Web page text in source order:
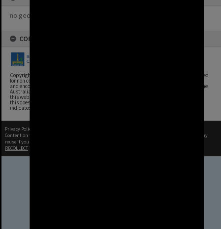
no geotags or polygons yet
COPYRIGHT
Copyright, Brisbane City Archives, Brisbane City Council. This image may be reproduced
for non commercial purposes with acknowledgement. Brisbane City Council supports
and encourages the reuse of its information (including data), and endorses the use of the
Australian Government's Open Access and Licensing Framework. Council material on
this website is licensed under the Creative Commons Attribution 4.0 Licence. However,
this does not extend to Council insignia, branding, trademarks, and where otherwise
indicated. Please give attribution to: Brisbane City Archives
Privacy Policy
Content on this site may be subject to Copyright, please
before any
reuse if you are unsure.
RECOLLECT